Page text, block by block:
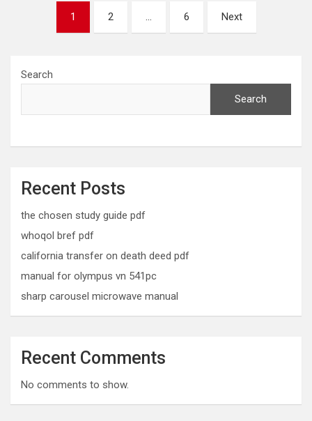
pagination
1 2 … 6 Next
Search
Search
Recent Posts
the chosen study guide pdf
whoqol bref pdf
california transfer on death deed pdf
manual for olympus vn 541pc
sharp carousel microwave manual
Recent Comments
No comments to show.